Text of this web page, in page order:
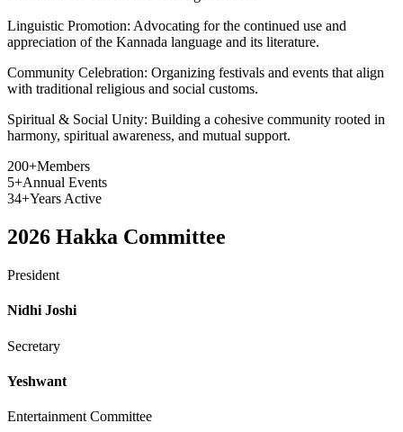
Linguistic Promotion: Advocating for the continued use and
appreciation of the Kannada language and its literature.
Community Celebration: Organizing festivals and events that align
with traditional religious and social customs.
Spiritual & Social Unity: Building a cohesive community rooted in
harmony, spiritual awareness, and mutual support.
200+Members
5+Annual Events
34+Years Active
2026 Hakka Committee
President
Nidhi Joshi
Secretary
Yeshwant
Entertainment Committee